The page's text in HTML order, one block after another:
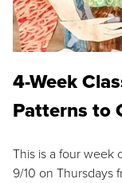
4-Week
Patterns to
This is a four week
9/10 on Thursdays